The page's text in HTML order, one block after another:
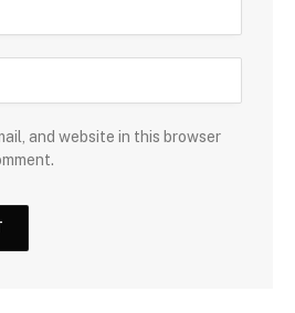
and website in this browser